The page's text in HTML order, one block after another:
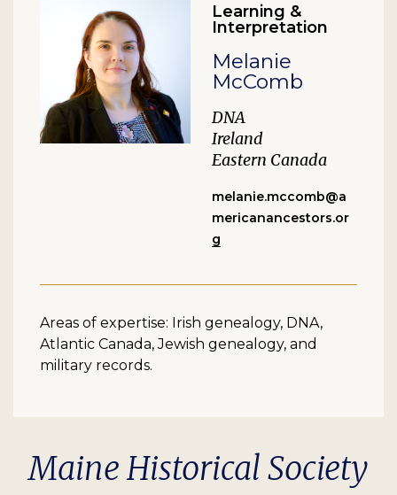
Learning &
Interpretation
Melanie
McComb
DNA
Ireland
Eastern Canada
melanie.mccomb@a
mericanancestors.or
g
Areas of expertise: Irish genealogy, DNA,
Atlantic Canada, Jewish genealogy, and
military records.
Maine Historical Society